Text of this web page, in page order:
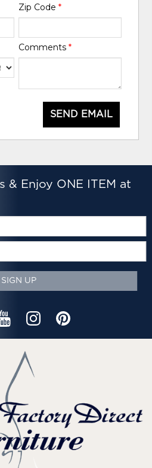
Zip Code *
Comments *
SEND EMAIL
& Enjoy ONE ITEM at
SIGN UP